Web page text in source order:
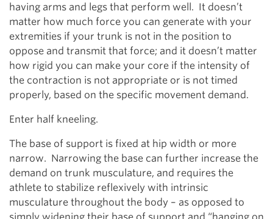
having arms and legs that perform well. It doesn’t
matter how much force you can generate with your
extremities if your trunk is not in the position to
oppose and transmit that force; and it doesn’t matter
how rigid you can make your core if the intensity of
the contraction is not appropriate or is not timed
properly, based on the specific movement demand.
Enter half kneeling.
The base of support is fixed at hip width or more
narrow. Narrowing the base can further increase the
demand on trunk musculature, and requires the
athlete to stabilize reflexively with intrinsic
musculature throughout the body – as opposed to
simply widening their base of support and “hanging on